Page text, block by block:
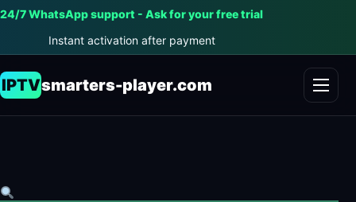
24/7 WhatsApp support - Ask for your free trial
Instant activation after payment
IPTVsmarters-player.com